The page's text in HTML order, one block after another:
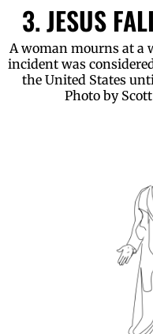
3. JESUS
A woman mourns at a
incident was
the United States
Photo by